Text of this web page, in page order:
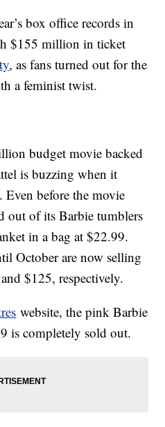
box office records in
$155 million in ticket
, as fans turned out for the
a feminist twist.
budget movie backed
is buzzing when it
Even before the movie
out of its Barbie tumblers
in a bag at $22.99.
October are now selling
$125, respectively.
website, the pink Barbie
is completely sold out.